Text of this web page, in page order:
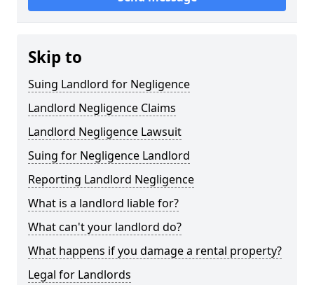
Skip to
Suing Landlord for Negligence
Landlord Negligence Claims
Landlord Negligence Lawsuit
Suing for Negligence Landlord
Reporting Landlord Negligence
What is a landlord liable for?
What can't your landlord do?
What happens if you damage a rental property?
Legal for Landlords